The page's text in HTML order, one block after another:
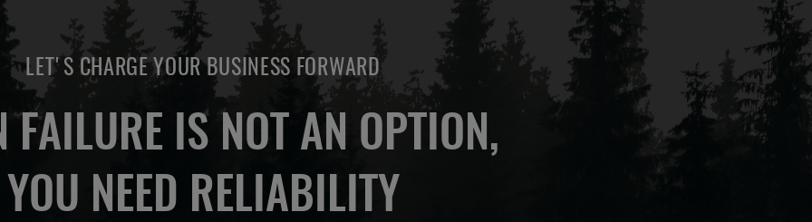
LET'S CHARGE YOUR BUSINESS FORWARD
FAILURE IS NOT AN OPTION,
YOU NEED RELIABILITY